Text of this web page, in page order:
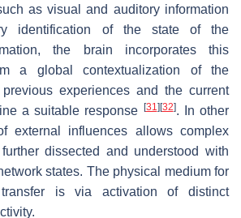
as visual and auditory information
identification of the state of the
the brain incorporates this
a global contextualization of the
experiences and the current
a suitable response
[31] [32]. In other
external influences allows complex
dissected and understood with
states. The physical medium for
is via activation of distinct